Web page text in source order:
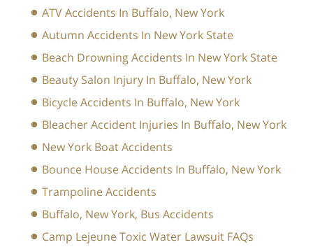
ATV Accidents In Buffalo, New York
Autumn Accidents In New York State
Beach Drowning Accidents In New York State
Beauty Salon Injury In Buffalo, New York
Bicycle Accidents In Buffalo, New York
Bleacher Accident Injuries In Buffalo, New York
New York Boat Accidents
Bounce House Accidents In Buffalo, New York
Trampoline Accidents
Buffalo, New York, Bus Accidents
Camp Lejeune Toxic Water Lawsuit FAQs